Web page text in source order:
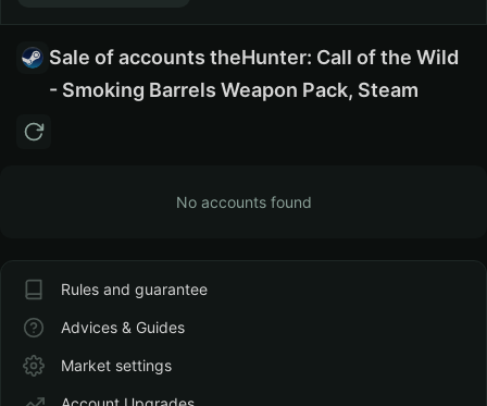
Sale of accounts theHunter: Call of the Wild
- Smoking Barrels Weapon Pack, Steam
No accounts found
Rules and guarantee
Advices & Guides
Market settings